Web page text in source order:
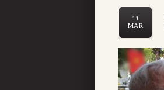
11
MAR